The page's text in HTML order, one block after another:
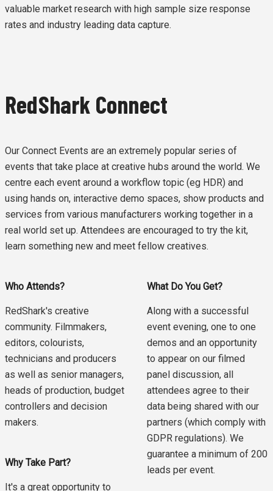
valuable market research with high sample size response
rates and industry leading data capture.
RedShark Connect
Our Connect Events are an extremely popular series of
events that take place at creative hubs around the world. We
centre each event around a workflow topic (eg HDR) and
using hands on, interactive demo spaces, show products and
services from various manufacturers working together in a
real world set up. Attendees are encouraged to try the kit,
learn something new and meet fellow creatives.
Who Attends?
RedShark's creative
community. Filmmakers,
editors, colourists,
technicians and producers
as well as senior managers,
heads of production, budget
controllers and decision
makers.
Why Take Part?
It's a great opportunity to
What Do You Get?
Along with a successful
event evening, one to one
demos and an opportunity
to appear on our filmed
panel discussion, all
attendees agree to their
data being shared with our
partners (which comply with
GDPR regulations). We
guarantee a minimum of 200
leads per event.